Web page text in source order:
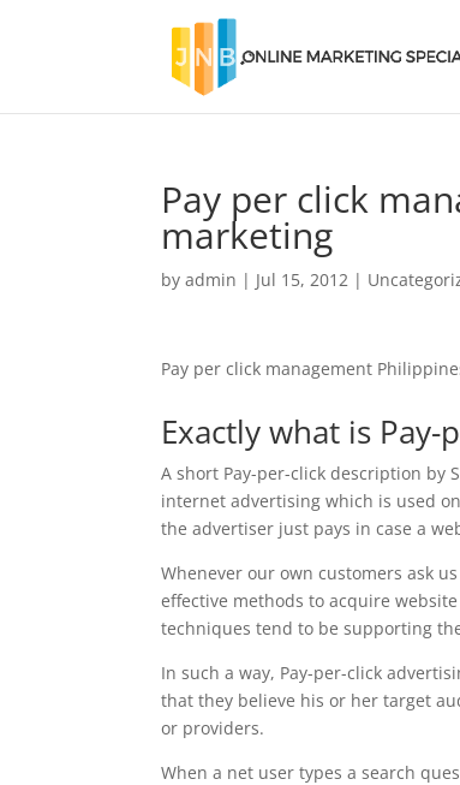
Pay per click
marketing
byadmin | Jul 15, 2012 |
Pay per click management
Exactly what is
A short Pay-per-click description by
internet advertising which is used
the advertiser just pays in case a
Whenever our own customers ask
effective methods to acquire
techniques tend to be supporting
In such a way, Pay-per-click
that they believe his or her target
or providers.
When a net user types a search